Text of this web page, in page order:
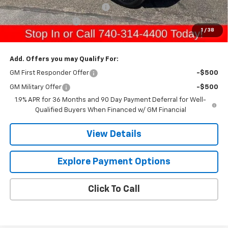
1 / 38
Raymond Protection Package
+$898
Documentation Fee +$398
Gerry's Price: $37,419
Add. Offers you may Qualify For:
GM First Responder Offer -$500
GM Military Offer
-$500
1.9% APR for 36 Months and 90 Day Payment Deferral for Well-
Qualified Buyers When Financed w/ GM Financial
View Details
Explore Payment Options
Click To Call